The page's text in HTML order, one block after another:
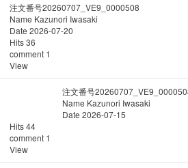
注文番号20260707_VE9_0000508
Name Kazunori Iwasaki
Date 2026-07-20
Hits36
comment 1
View
注文番号
Name Kazunori Iwasaki
Date 2026-07-15
Hits44
comment 1
View